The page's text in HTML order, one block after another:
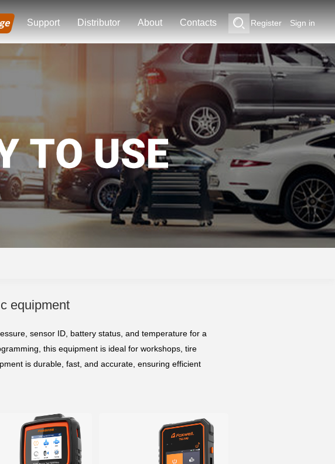
Register Sign in
Support Distributor About Contacts
equipment
sensor ID, battery status, and temperature for a
this equipment is ideal for workshops, tire
is durable, fast, and accurate, ensuring efficient